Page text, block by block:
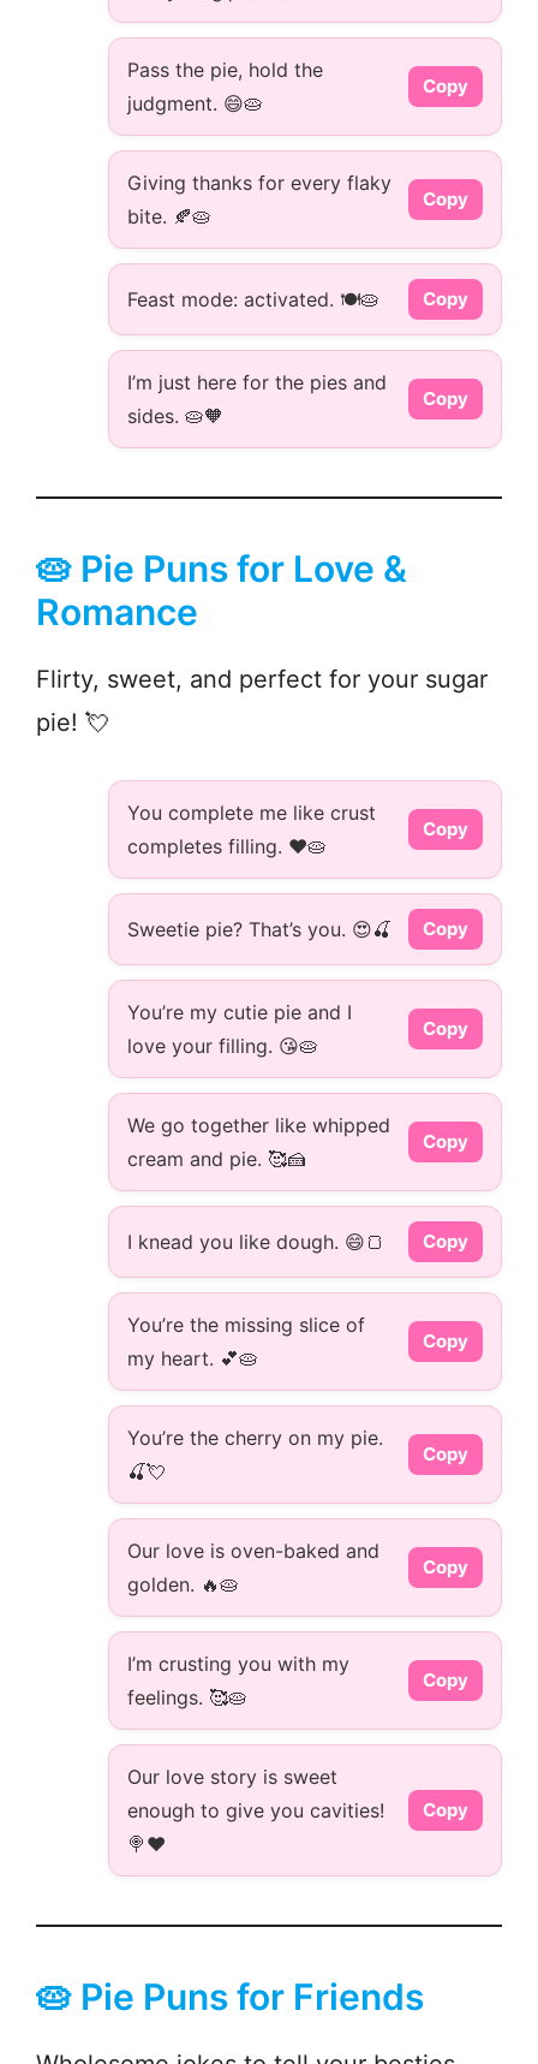
Pass the pie, hold the
judgment. 😄🥧
Copy
Giving thanks for every flaky
bite. 🍂🥧
Copy
Feast mode: activated. 🍽️🥧 Copy
I’m just here for the pies and
sides. 🥧🧡
Copy
🥧 Pie Puns for Love &
Romance
Flirty, sweet, and perfect for your sugar
pie! 💘
You complete me like crust
completes filling. ❤️🥧
Copy
Sweetie pie? That’s you. 😍🍒 Copy
You’re my cutie pie and I
love your filling. 😘🥧
Copy
We go together like whipped
cream and pie. 🥰🍰
Copy
I knead you like dough. 😄🍞 Copy
You’re the missing slice of
my heart. 💕🥧
Copy
You’re the cherry on my pie.
🍒💘
Copy
Our love is oven-baked and
golden. 🔥🥧
Copy
I’m crusting you with my
feelings. 🥰🥧
Copy
Our love story is sweet
enough to give you cavities!
🍭❤️
Copy
🥧 Pie Puns for Friends